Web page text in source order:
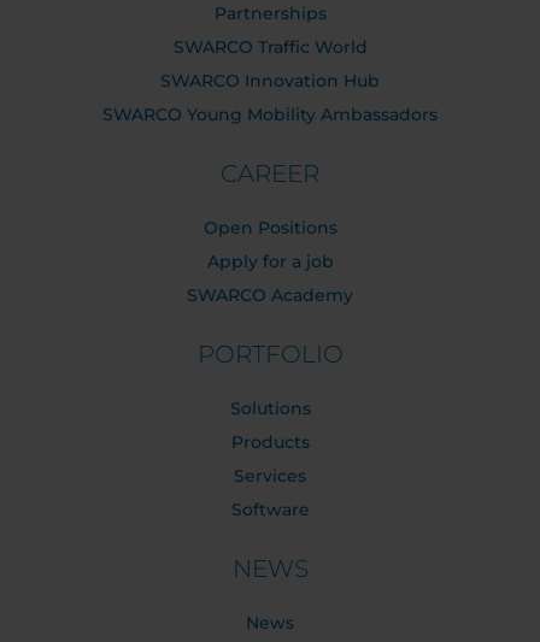
Partnerships
SWARCO Traffic World
SWARCO Innovation Hub
SWARCO Young Mobility Ambassadors
CAREER
Open Positions
Apply for a job
SWARCO Academy
PORTFOLIO
Solutions
Products
Services
Software
NEWS
News